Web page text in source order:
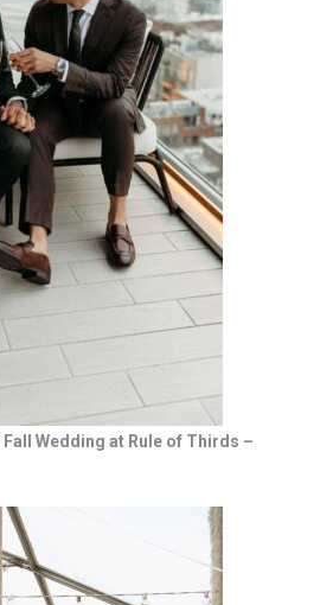
Fall Wedding at Rule of Thirds –